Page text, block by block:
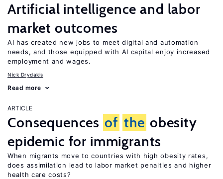
Artificial intelligence and labor
market outcomes
AI has created new jobs to meet digital and automation
needs, and those equipped with AI capital enjoy increased
employment and wages.
Nick Drydakis
Read more
ARTICLE
Consequences of the obesity
epidemic for immigrants
When migrants move to countries with high obesity rates,
does assimilation lead to labor market penalties and higher
health care costs?